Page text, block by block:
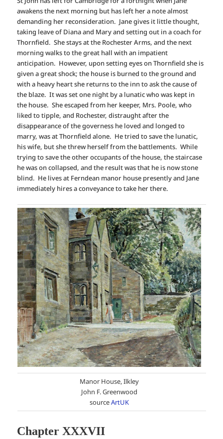
awakens the next morning but has left her a note almost
demanding her reconsideration. Jane gives it little thought,
taking leave of Diana and Mary and setting out in a coach for
Thornfield. She stays at the Rochester Arms, and the next
morning walks to the great hall with an impatient
anticipation. However, upon setting eyes on Thornfield she is
given a great shock; the house is burned to the ground and
with a heavy heart she returns to the inn to ask the cause of
the blaze. It was set one night by a lunatic who was kept in
the house. She escaped from her keeper, Mrs. Poole, who
liked to tipple, and Rochester, distraught after the
disappearance of the governess he loved and longed to
marry, was at Thornfield alone. He tried to save the lunatic,
his wife, but she threw herself from the battlements. While
trying to save the other occupants of the house, the staircase
he was on collapsed, and the result was that he is now stone
blind. He lives at Ferndean manor house presently and Jane
immediately hires a conveyance to take her there.
Manor House, Ilkley
John F. Greenwood
sourceArtUK
Chapter XXXVII